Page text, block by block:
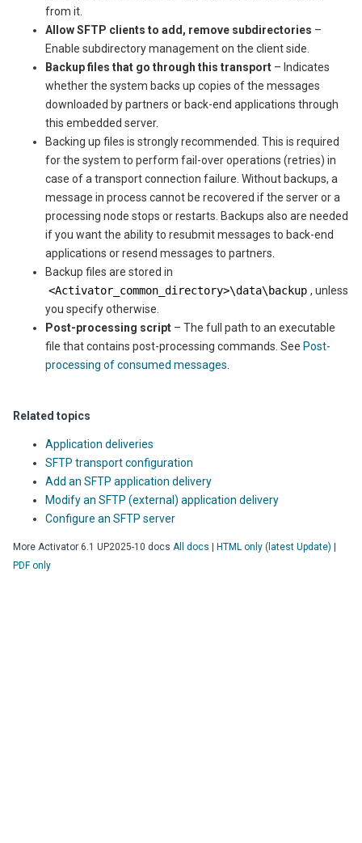
from it.
Allow SFTP clients to add, remove subdirectories –
Enable subdirectory management on the client side.
Backup files that go through this transport – Indicates
whether the system backs up copies of the messages
downloaded by partners or back-end applications through
this embedded server.
Backing up files is strongly recommended. This is required
for the system to perform fail-over operations (retries) in
case of a transport connection failure. Without backups, a
message in process cannot be recovered if the server or a
processing node stops or restarts. Backups also are needed
if you want the ability to resubmit messages to back-end
applications or resend messages to partners.
Backup files are stored in
<Activator_common_directory>\data\backup , unless
you specify otherwise.
Post-processing script – The full path to an executable
file that contains post-processing commands. See Post-
processing of consumed messages
Related topics
Application deliveries
SFTP transport configuration
Add an SFTP application delivery
Modify an SFTP (external) application delivery
Configure an SFTP server
More Activator 6.1 UP2025-10 docs All docs HTML only (latest Update)
PDF only